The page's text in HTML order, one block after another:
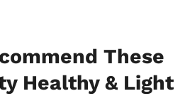
These
Healthy & Light